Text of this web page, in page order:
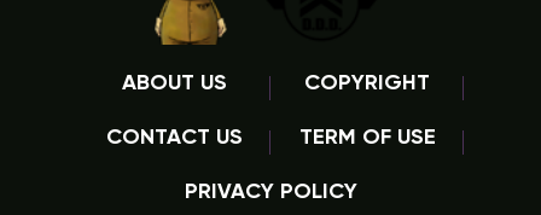
ABOUT US COPYRIGHT
CONTACT US TERM OF USE
PRIVACY POLICY